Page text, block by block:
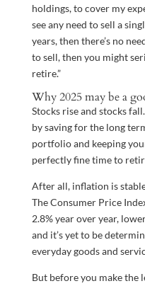
holdings, to cover my
see any need to sell a
years, then there’s no
to sell, then you might
retire.”
Why 2025 may be a
Stocks rise and stocks
by saving for the long
portfolio and keeping
perfectly fine time to
After all, inflation is
The Consumer Price
2.8% year over year,
and it’s yet to be
everyday goods and
But before you make the